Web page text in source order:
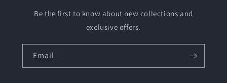
Be the first to know about new collections and
exclusive offers.
Email